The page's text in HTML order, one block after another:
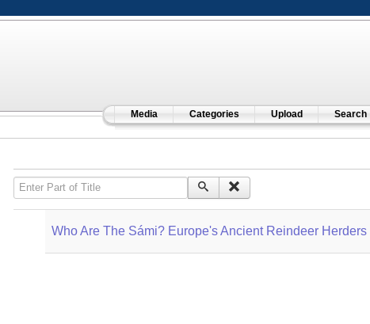
Media Categories Upload Search
Enter Part of Title
Who Are The Sámi? Europe's Ancient Reindeer Herders